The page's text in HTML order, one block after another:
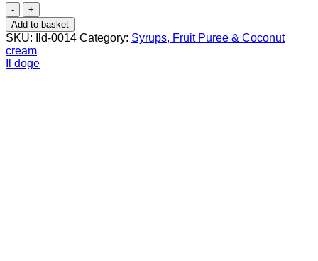
Il
Doge
Cinnamon
Syrup
70
cl
Add to basket
SKU: Ild-0014 Category: Syrups, Fruit Puree & Coconut
cream
Il doge